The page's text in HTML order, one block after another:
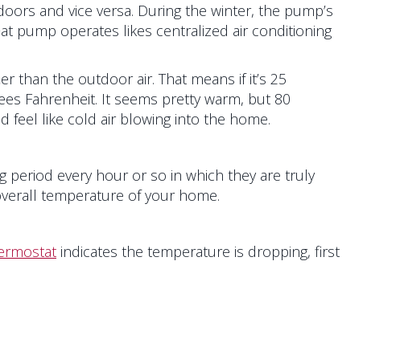
and vice versa. During the winter, the pump’s
pump operates likes centralized air conditioning
than the outdoor air. That means if it’s 25
Fahrenheit. It seems pretty warm, but 80
feel like cold air blowing into the home.
every hour or so in which they are truly
temperature of your home.
indicates the temperature is dropping, first